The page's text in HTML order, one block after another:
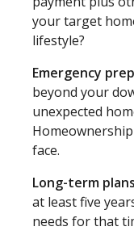
your target
lifestyle?
Emergency
beyond your
unexpected
face.
Long-term
at least five
needs for that